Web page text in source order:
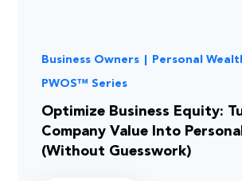
Business Owners Personal
PWOS™ Series
Optimize Business Equity:
Company Value Into
(Without Guesswork)